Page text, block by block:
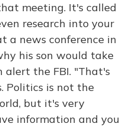
meeting. It's called
research into your
a news conference in
his son would take
the FBI. "That's
Politics is not the
but it's very
information and you